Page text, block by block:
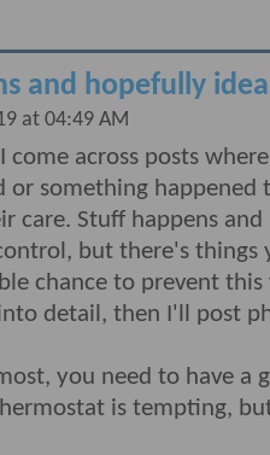
and hopefully
at 04:49 AM
come across posts
or something happened
care. Stuff happens
but there's things
chance to prevent
detail, then I'll post
you need to have a
is tempting,